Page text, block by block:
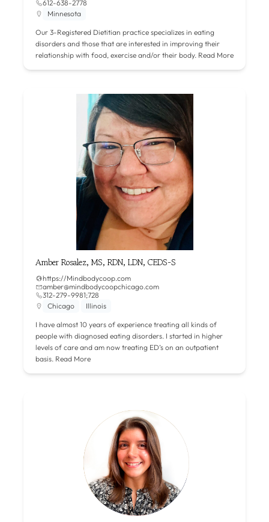
612-638-2778
Minnesota
Our 3-Registered Dietitian practice specializes in eating
disorders and those that are interested in improving their
relationship with food, exercise and/or their body. Read More
Amber Rosalez, MS, RDN, LDN, CEDS-S
https://Mindbodycoop.com
amber@mindbodycoopchicago.com
312-279-9981;728
Chicago
Illinois
I have almost 10 years of experience treating all kinds of
people with diagnosed eating disorders. I started in higher
levels of care and am now treating ED’s on an outpatient
basis. Read More